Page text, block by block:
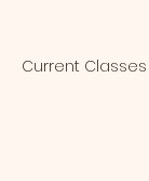
Current Classes